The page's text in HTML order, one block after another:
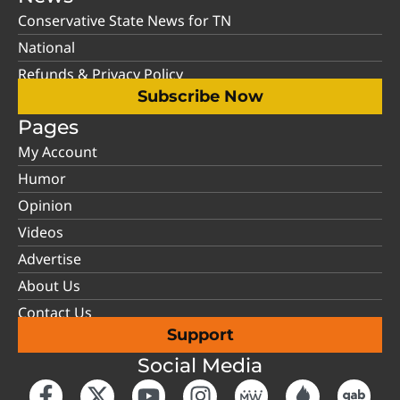
Conservative State News for TN
National
Refunds & Privacy Policy
Subscribe Now
Pages
My Account
Humor
Opinion
Videos
Advertise
About Us
Contact Us
Support
Social Media